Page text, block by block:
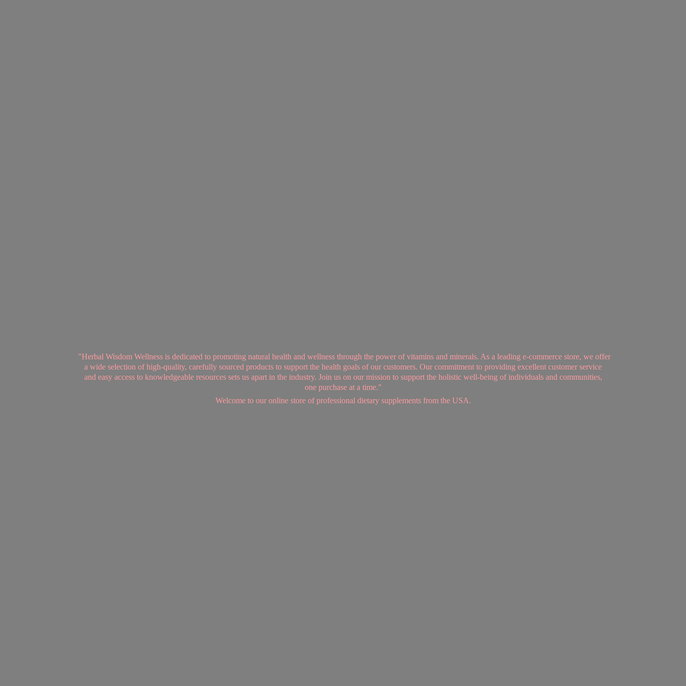
"Herbal Wisdom Wellness is dedicated to promoting natural health and wellness through the power of vitamins and minerals. As a leading e-commerce store, we offer
a wide selection of high-quality, carefully sourced products to support the health goals of our customers. Our commitment to providing excellent customer service
and easy access to knowledgeable resources sets us apart in the industry. Join us on our mission to support the holistic well-being of individuals and communities,
one purchase at a time."
Welcome to our online store of professional dietary supplements from the USA.